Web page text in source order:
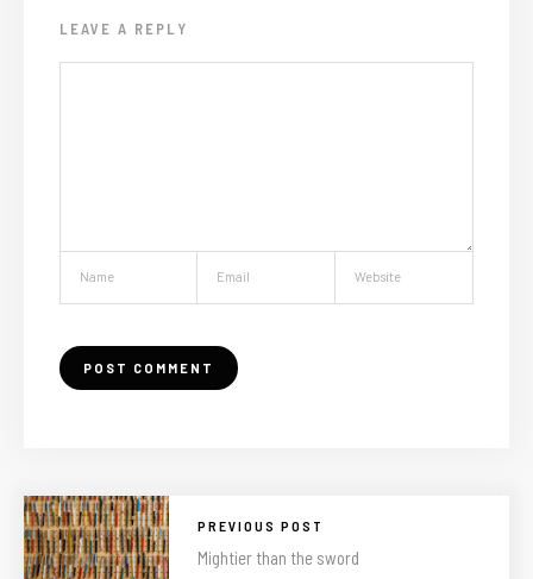
LEAVE A REPLY
PREVIOUS POST
Mightier than the sword